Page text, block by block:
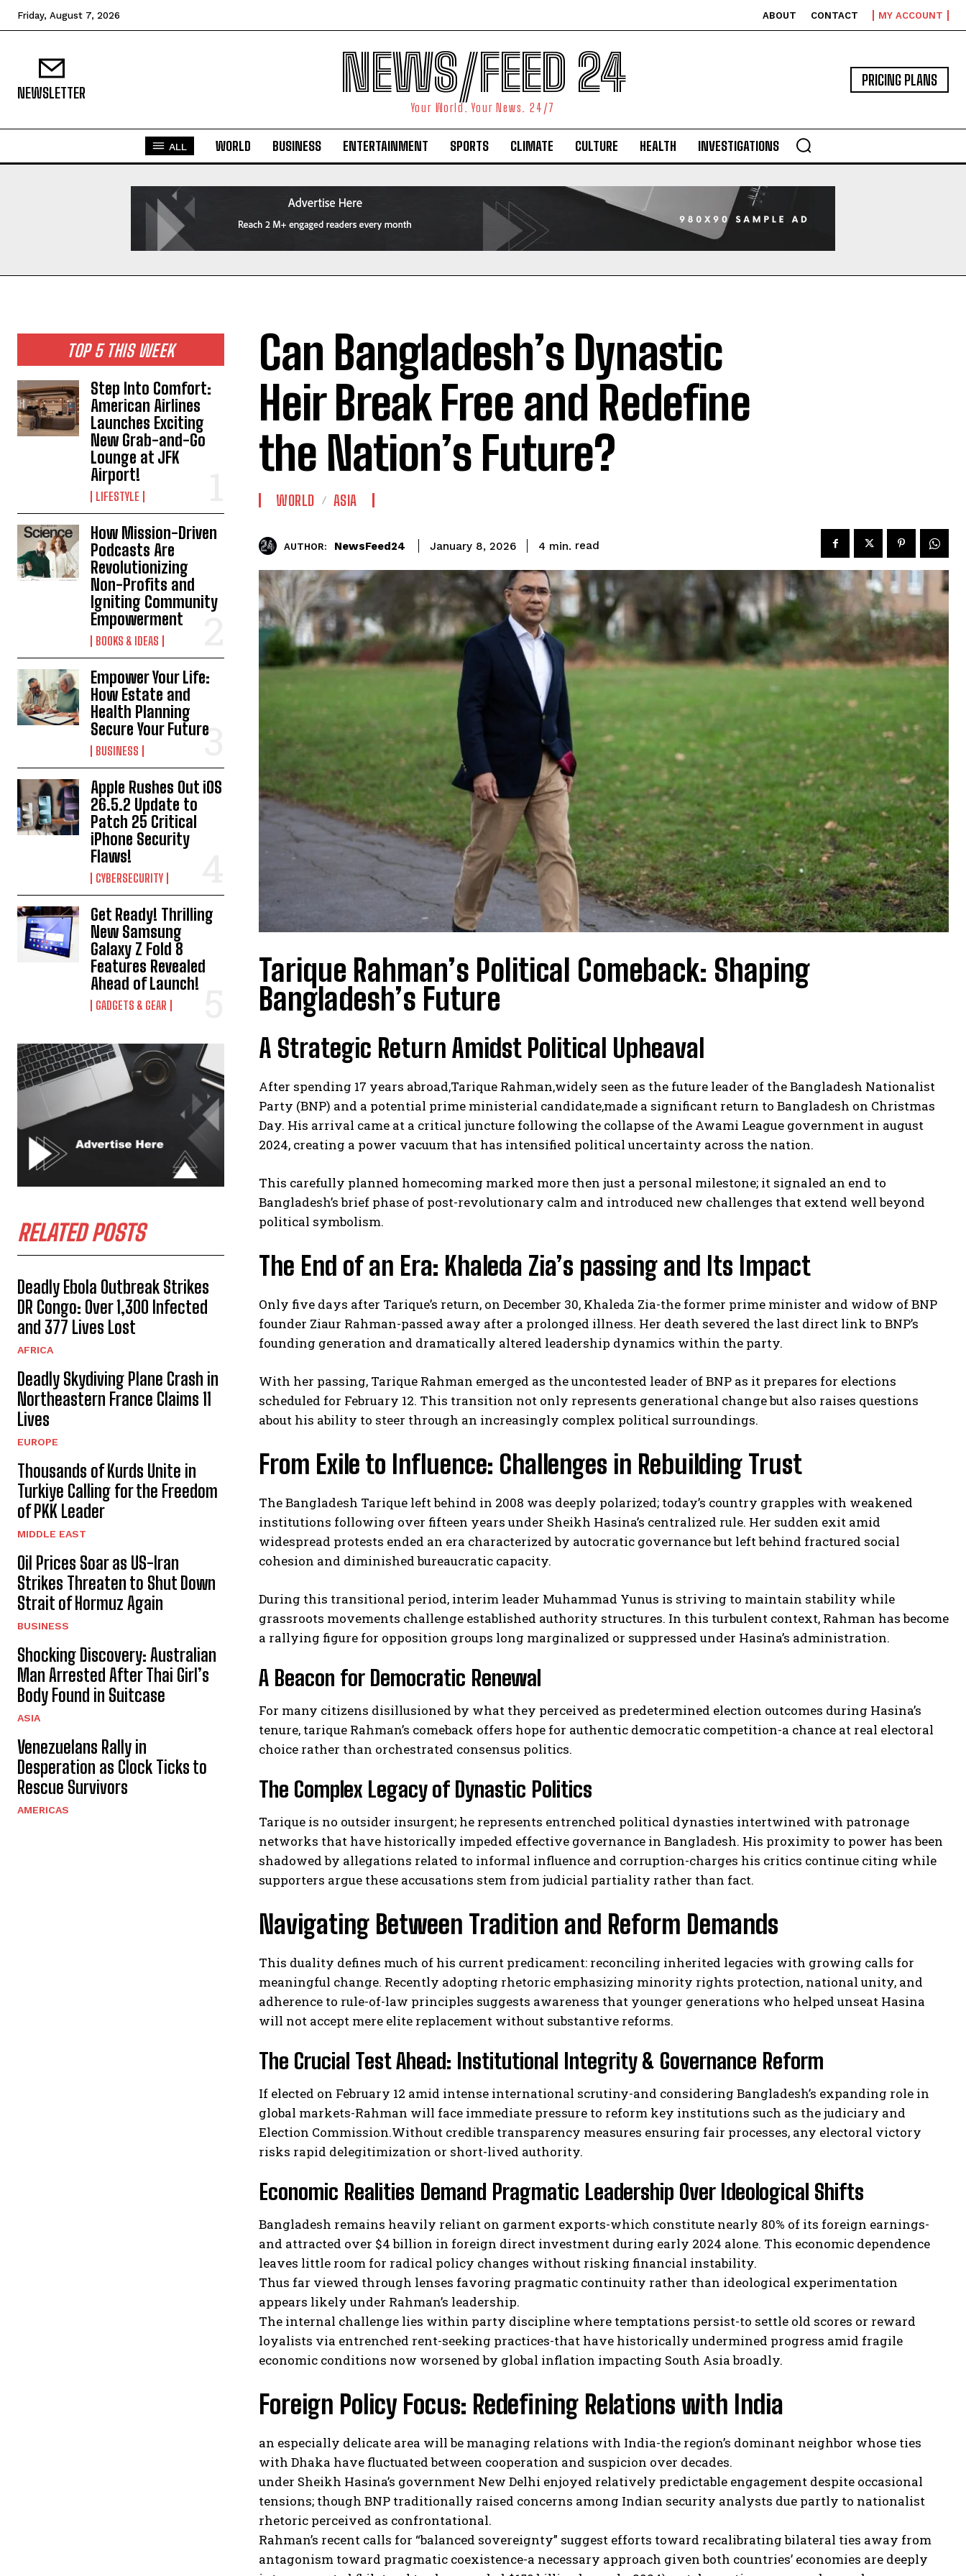
I've read and accept thePrivacy Policy
Friday, August 7, 2026 ABOUT CONTACT MY ACCOUNT
NEWSLETTER NEWS/FEED 24
Your World. Your News. 24/7
PRICING PLANS
ALL WORLD BUSINESS ENTERTAINMENT SPORTS CLIMATE CULTURE HEALTH INVESTIGATIONS
TOP 5 THIS WEEK
Step Into Comfort:
American Airlines
Launches Exciting
New Grab-and-Go
Lounge at JFK
Airport!
LIFESTYLE
How Mission-Driven
Podcasts Are
Revolutionizing
Non-Profits and
Igniting Community
Empowerment
BOOKS & IDEAS
Empower Your Life:
How Estate and
Health Planning
Secure Your Future
BUSINESS
Apple Rushes Out iOS
26.5.2 Update to
Patch 25 Critical
iPhone Security
Flaws!
CYBERSECURITY
Get Ready! Thrilling
New Samsung
Galaxy Z Fold 8
Features Revealed
Ahead of Launch!
GADGETS & GEAR
RELATED POSTS
Deadly Ebola Outbreak Strikes
DR Congo: Over 1,300 Infected
and 377 Lives Lost
AFRICA
Deadly Skydiving Plane Crash in
Northeastern France Claims 11
Lives
EUROPE
Thousands of Kurds Unite in
Turkiye Calling for the Freedom
of PKK Leader
MIDDLE EAST
Oil Prices Soar as US-Iran
Strikes Threaten to Shut Down
Strait of Hormuz Again
BUSINESS
Shocking Discovery: Australian
Man Arrested After Thai Girl’s
Body Found in Suitcase
ASIA
Venezuelans Rally in
Desperation as Clock Ticks to
Rescue Survivors
AMERICAS
Can Bangladesh’s Dynastic
Heir Break Free and Redefine
the Nation’s Future?
WORLD ASIA
AUTHOR: NewsFeed24 January 8, 2026 4 min. read
Tarique Rahman’s Political Comeback: Shaping
Bangladesh’s Future
A Strategic Return Amidst Political Upheaval
After spending 17 years abroad,Tarique Rahman,widely seen as the future leader of the Bangladesh Nationalist
Party (BNP) and a potential prime ministerial candidate,made a significant return to Bangladesh on Christmas
Day. His arrival came at a critical juncture following the collapse of the Awami League government in august
2024, creating a power vacuum that has intensified political uncertainty across the nation.
This carefully planned homecoming marked more then just a personal milestone; it signaled an end to
Bangladesh’s brief phase of post-revolutionary calm and introduced new challenges that extend well beyond
political symbolism.
The End of an Era: Khaleda Zia’s passing and Its Impact
Only five days after Tarique’s return, on December 30, Khaleda Zia-the former prime minister and widow of BNP
founder Ziaur Rahman-passed away after a prolonged illness. Her death severed the last direct link to BNP’s
founding generation and dramatically altered leadership dynamics within the party.
With her passing, Tarique Rahman emerged as the uncontested leader of BNP as it prepares for elections
scheduled for February 12. This transition not only represents generational change but also raises questions
about his ability to steer through an increasingly complex political surroundings.
From Exile to Influence: Challenges in Rebuilding Trust
The Bangladesh Tarique left behind in 2008 was deeply polarized; today’s country grapples with weakened
institutions following over fifteen years under Sheikh Hasina’s centralized rule. Her sudden exit amid
widespread protests ended an era characterized by autocratic governance but left behind fractured social
cohesion and diminished bureaucratic capacity.
During this transitional period, interim leader Muhammad Yunus is striving to maintain stability while
grassroots movements challenge established authority structures. In this turbulent context, Rahman has become
a rallying figure for opposition groups long marginalized or suppressed under Hasina’s administration.
A Beacon for Democratic Renewal
For many citizens disillusioned by what they perceived as predetermined election outcomes during Hasina’s
tenure, tarique Rahman’s comeback offers hope for authentic democratic competition-a chance at real electoral
choice rather than orchestrated consensus politics.
The Complex Legacy of Dynastic Politics
Tarique is no outsider insurgent; he represents entrenched political dynasties intertwined with patronage
networks that have historically impeded effective governance in Bangladesh. His proximity to power has been
shadowed by allegations related to informal influence and corruption-charges his critics continue citing while
supporters argue these accusations stem from judicial partiality rather than fact.
Navigating Between Tradition and Reform Demands
This duality defines much of his current predicament: reconciling inherited legacies with growing calls for
meaningful change. Recently adopting rhetoric emphasizing minority rights protection, national unity, and
adherence to rule-of-law principles suggests awareness that younger generations who helped unseat Hasina
will not accept mere elite replacement without substantive reforms.
The Crucial Test Ahead: Institutional Integrity & Governance Reform
If elected on February 12 amid intense international scrutiny-and considering Bangladesh’s expanding role in
global markets-Rahman will face immediate pressure to reform key institutions such as the judiciary and
Election Commission.Without credible transparency measures ensuring fair processes, any electoral victory
risks rapid delegitimization or short-lived authority.
Economic Realities Demand Pragmatic Leadership Over Ideological Shifts
Bangladesh remains heavily reliant on garment exports-which constitute nearly 80% of its foreign earnings-
and attracted over $4 billion in foreign direct investment during early 2024 alone. This economic dependence
leaves little room for radical policy changes without risking financial instability.
Thus far viewed through lenses favoring pragmatic continuity rather than ideological experimentation
appears likely under Rahman’s leadership.
The internal challenge lies within party discipline where temptations persist-to settle old scores or reward
loyalists via entrenched rent-seeking practices-that have historically undermined progress amid fragile
economic conditions now worsened by global inflation impacting South Asia broadly.
Foreign Policy Focus: Redefining Relations with India
an especially delicate area will be managing relations with India-the region’s dominant neighbor whose ties
with Dhaka have fluctuated between cooperation and suspicion over decades.
under Sheikh Hasina’s government New Delhi enjoyed relatively predictable engagement despite occasional
tensions; though BNP traditionally raised concerns among Indian security analysts due partly to nationalist
rhetoric perceived as confrontational.
Rahman’s recent calls for “balanced sovereignty” suggest efforts toward recalibrating bilateral ties away from
antagonism toward pragmatic coexistence-a necessary approach given both countries’ economies are deeply